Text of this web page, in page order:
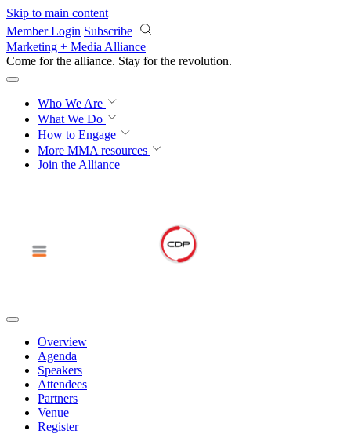
Skip to main content
Member Login Subscribe
Marketing + Media Alliance
Come for the alliance. Stay for the revolution.
Who We Are
What We Do
How to Engage
More MMA resources
Join the Alliance
Overview
Agenda
Speakers
Attendees
Partners
Venue
Register